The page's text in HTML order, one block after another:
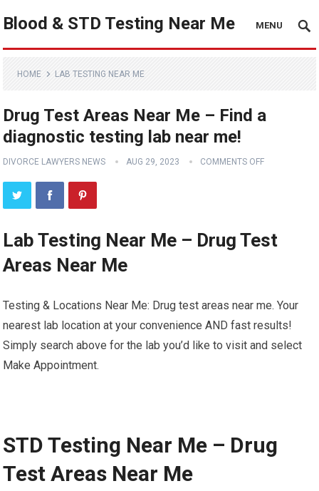
Blood & STD Testing Near Me MENU
HOME LAB TESTING NEAR ME
Drug Test Areas Near Me – Find a
diagnostic testing lab near me!
DIVORCE LAWYERS NEWS AUG 29, 2023 COMMENTS OFF
Lab Testing Near Me – Drug Test
Areas Near Me
Testing & Locations Near Me: Drug test areas near me. Your
nearest lab location at your convenience AND fast results!
Simply search above for the lab you’d like to visit and select
Make Appointment.
STD Testing Near Me – Drug
Test Areas Near Me